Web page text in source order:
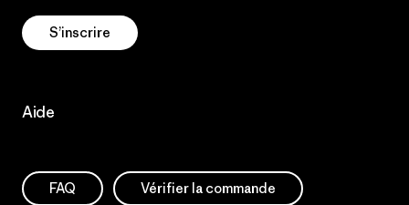
S’inscrire
Aide
FAQ Vérifier la commande